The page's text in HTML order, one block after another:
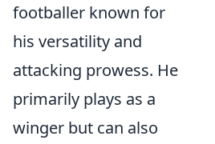
footballer known for
his versatility and
attacking prowess. He
primarily plays as a
winger but can also